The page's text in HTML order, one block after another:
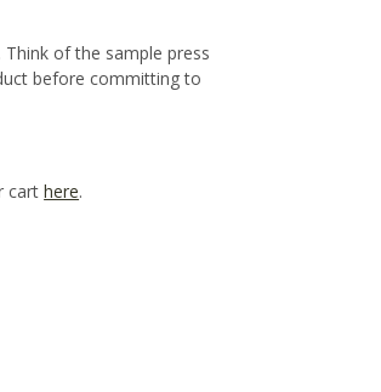
of the sample press
before committing to
carthere.